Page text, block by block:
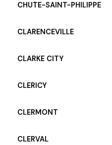
CHUTE-SAINT-PHILIPPE
CLARENCEVILLE
CLARKE CITY
CLERICY
CLERMONT
CLERVAL